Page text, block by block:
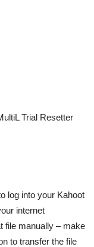
Trial Resetter
log into your Kahoot
internet
file manually – make
to transfer the file